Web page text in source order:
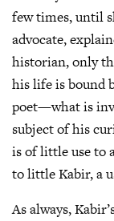
few times, until
advocate,
historian, only
his life is bound
poet—what is
subject of his
is of little use to
to little Kabir, a
As always,